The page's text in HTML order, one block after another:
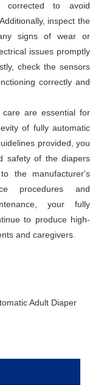
corrected to avoid
inspect the
signs of wear or
issues promptly
check the sensors
correctly and
care are essential for
of fully automatic
provided, you
safety of the diapers
the manufacturer's
procedures and
your fully
to produce high-
and caregivers.
Adult Diaper